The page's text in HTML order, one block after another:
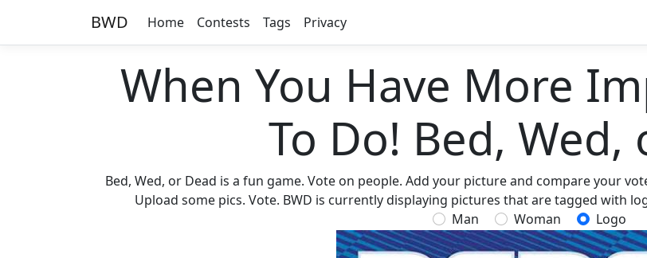
BWD Home Contests Tags Privacy
When You Have More
To Do! Bed, Wed,
Bed, Wed, or Dead is a fun game. Vote on people. Add your picture and compare your
Upload some pics. Vote. BWD is currently displaying pictures that are tagged with
Man
Woman Logo